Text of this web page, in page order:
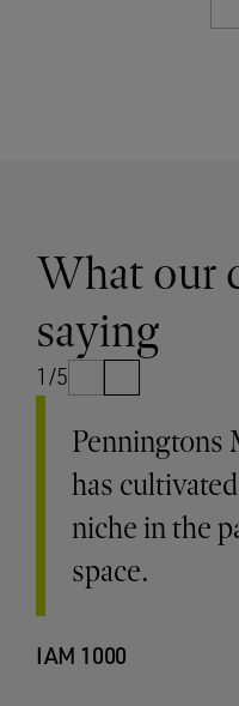
What our
saying
1/5
Penningtons
has
niche in the
space.
IAM 1000